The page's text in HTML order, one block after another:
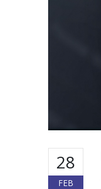
28
FEB